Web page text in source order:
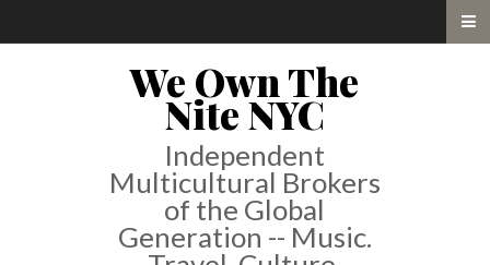
We Own The
Nite NYC
Independent
Multicultural Brokers
of the Global
Generation -- Music.